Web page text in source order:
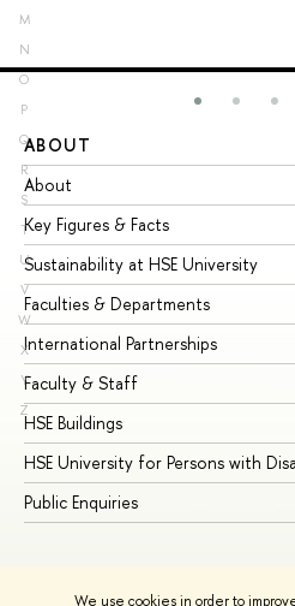
We use cookies in order to
M
N
O
P
Q
R
S
T
U
V
W
X
Y
Z
ABOUT
About
Key Figures & Facts
Sustainability at HSE University
Faculties & Departments
International Partnerships
Faculty & Staff
HSE Buildings
HSE University for Persons with
Public Enquiries